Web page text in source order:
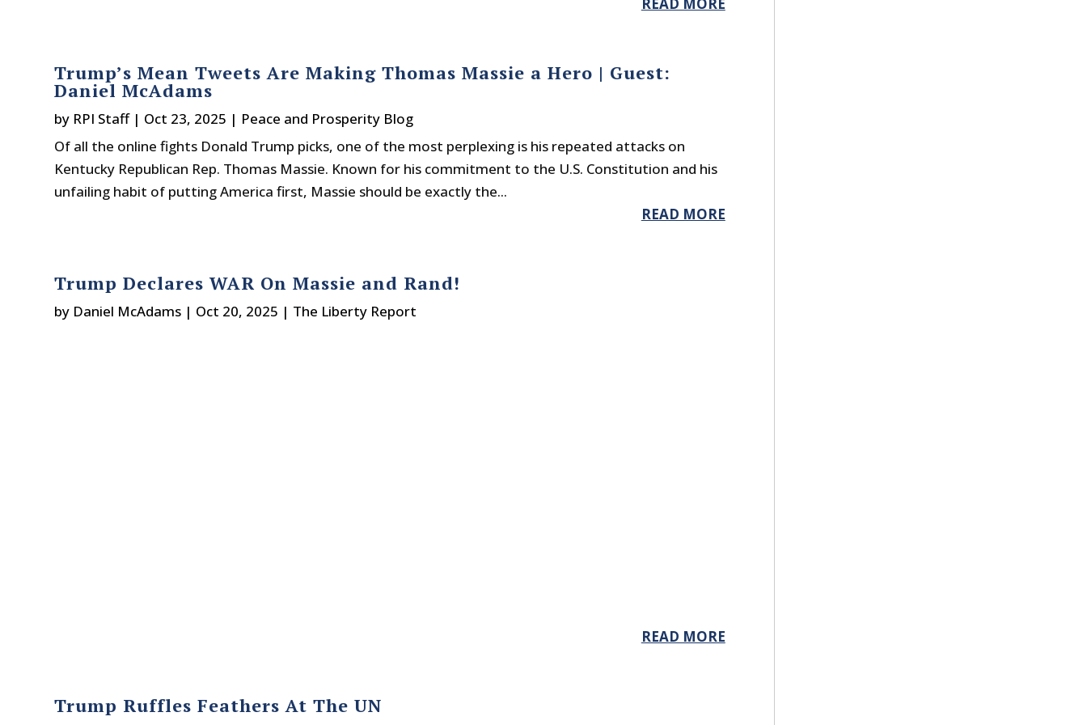
Trump’s Mean Tweets Are Making Thomas Massie a Hero | Guest:
Daniel McAdams
by RPI Staff| Oct 23, 2025 | Peace and Prosperity Blog
Of all the online fights Donald Trump picks, one of the most perplexing is his repeated attacks on
Kentucky Republican Rep. Thomas Massie. Known for his commitment to the U.S. Constitution and his
unfailing habit of putting America first, Massie should be exactly the...
READ MORE
Trump Declares WAR On Massie and Rand!
by Daniel McAdams | Oct 20, 2025 | The Liberty Report
READ MORE
Trump Ruffles Feathers At The UN